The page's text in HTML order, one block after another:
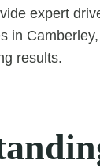
expert
in
results.